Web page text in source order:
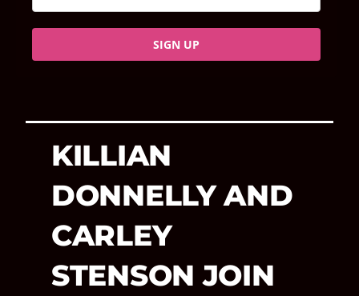
SIGN UP
KILLIAN
DONNELLY AND
CARLEY
STENSON JOIN